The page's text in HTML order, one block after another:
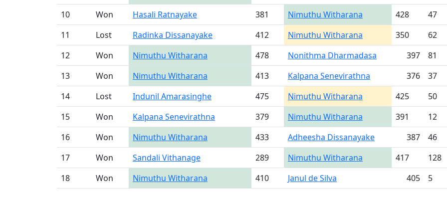
10
Won Hasali Ratnayake 381 Nimuthu Witharana 428
47
11
Lost Radinka Dissanayake 412 Nimuthu Witharana 350
62
12
Won Nimuthu Witharana 478 Nonithma Dharmadasa 397
81
13
Won Nimuthu Witharana 413 Kalpana Senevirathna 376
37
14
Lost Indunil Amarasinghe 475 Nimuthu Witharana 425
50
15
Won Kalpana Senevirathna 379 Nimuthu Witharana 391
12
16
Won Nimuthu Witharana 433 Adheesha Dissanayake 387
46
17
Won Sandali Vithanage 289 Nimuthu Witharana 417
128
18
Won Nimuthu Witharana 410 Janul de Silva 405 5